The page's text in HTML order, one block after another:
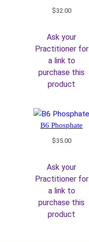
$32.00
Ask your
Practitioner for
a link to
purchase this
product
B6 Phosphate
$35.00
Ask your
Practitioner for
a link to
purchase this
product